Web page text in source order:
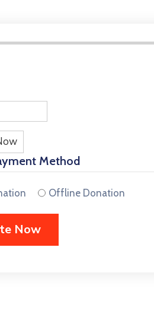
Method
Offline Donation